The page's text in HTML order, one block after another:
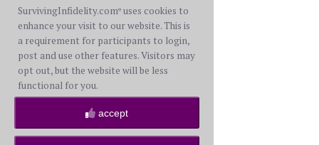
SurvivingInfidelity.com® uses cookies to
enhance your visit to our website. This is
a requirement for participants to login,
post and use other features. Visitors may
opt out, but the website will be less
functional for you.
accept